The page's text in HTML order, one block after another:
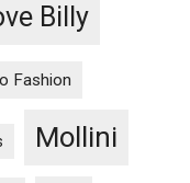
Billy
Fashion
Mollini